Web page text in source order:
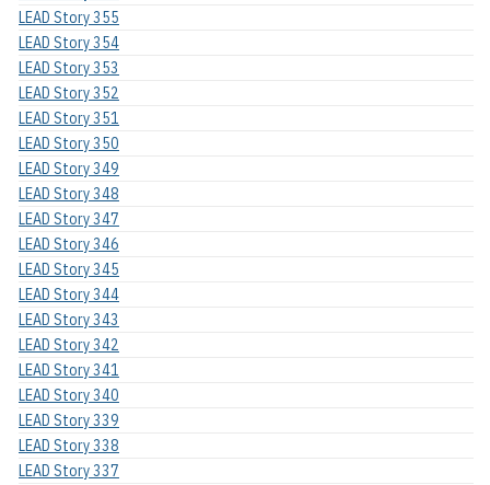
LEAD Story 355
LEAD Story 354
LEAD Story 353
LEAD Story 352
LEAD Story 351
LEAD Story 350
LEAD Story 349
LEAD Story 348
LEAD Story 347
LEAD Story 346
LEAD Story 345
LEAD Story 344
LEAD Story 343
LEAD Story 342
LEAD Story 341
LEAD Story 340
LEAD Story 339
LEAD Story 338
LEAD Story 337